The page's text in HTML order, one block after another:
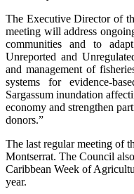
The Executive Director of
meeting will address
communities and to
Unreported and
and management of
systems for evidence-
Sargassum inundation
economy and strengthen
donors.”
The last regular meeting of
Montserrat. The Council
Caribbean Week of
year.